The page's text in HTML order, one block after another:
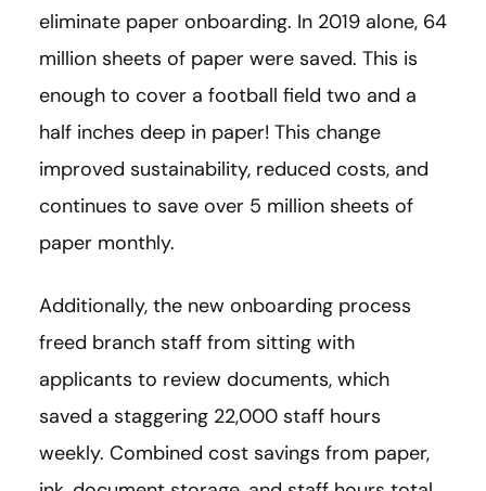
eliminate paper onboarding. In 2019 alone, 64
million sheets of paper were saved. This is
enough to cover a football field two and a
half inches deep in paper! This change
improved sustainability, reduced costs, and
continues to save over 5 million sheets of
paper monthly.
Additionally, the new onboarding process
freed branch staff from sitting with
applicants to review documents, which
saved a staggering 22,000 staff hours
weekly. Combined cost savings from paper,